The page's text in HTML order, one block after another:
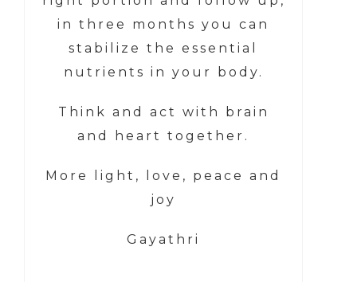
in three months you can
stabilize the essential
nutrients in your body.
Think and act with brain
and heart together.
More light, love, peace and
joy
Gayathri